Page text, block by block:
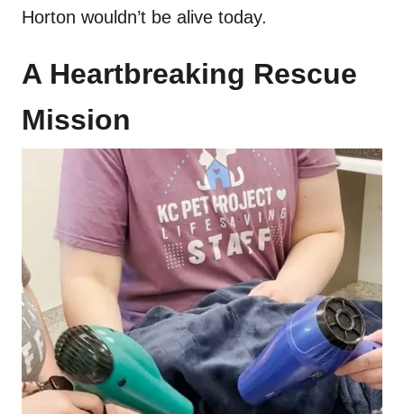
Horton wouldn’t be alive today.
A Heartbreaking Rescue
Mission